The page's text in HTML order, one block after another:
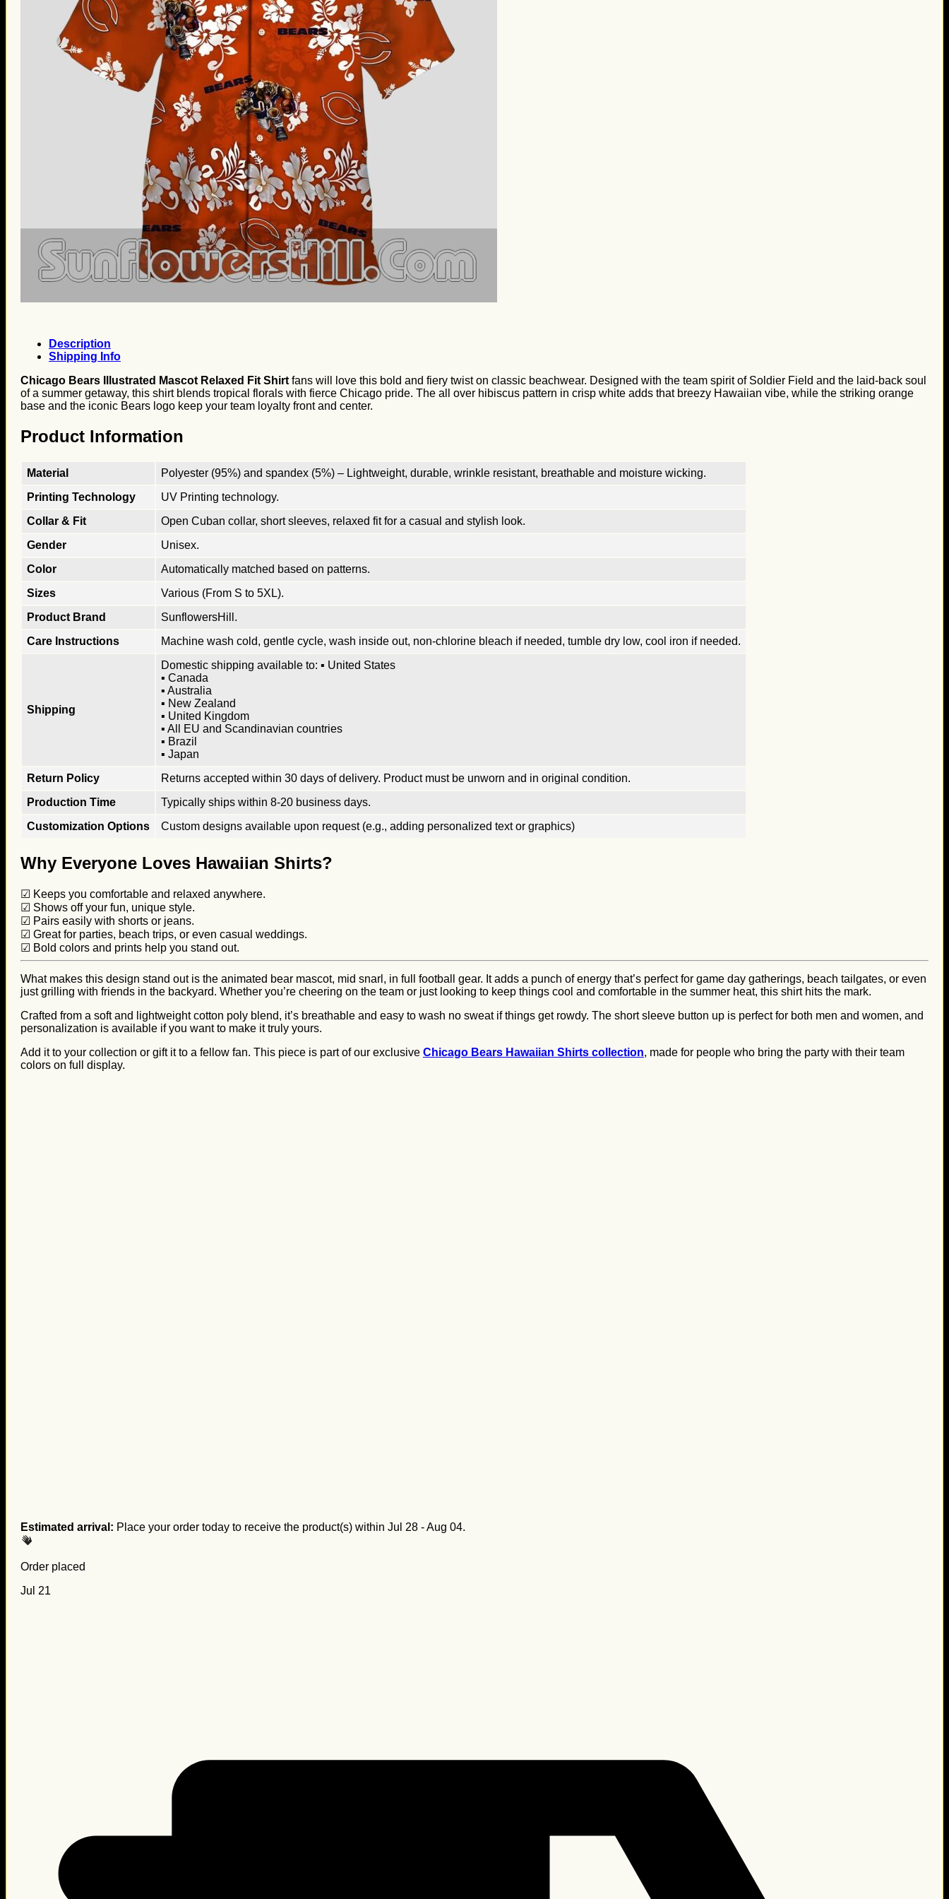
St. Patrick’s Day Gifts
Easter Gifts
Gifts for Father’s Day
Gifts for Mother’s Day
Apparel
Classic Shirt
3D Hoodie
Description
Shipping Info
Chicago Bears Illustrated Mascot Relaxed Fit Shirt fans will love this bold and fiery twist on classic beachwear. Designed with the team spirit of Soldier Field and the laid-back soul
of a summer getaway, this shirt blends tropical florals with fierce Chicago pride. The all over hibiscus pattern in crisp white adds that breezy Hawaiian vibe, while the striking orange
base and the iconic Bears logo keep your team loyalty front and center.
Product Information
Material
Polyester (95%) and spandex (5%) – Lightweight, durable, wrinkle resistant, breathable and moisture wicking.
Printing Technology
UV Printing technology.
Collar & Fit
Open Cuban collar, short sleeves, relaxed fit for a casual and stylish look.
Gender
Unisex.
Color
Automatically matched based on patterns.
Sizes
Various (From S to 5XL).
Product Brand
SunflowersHill.
Care Instructions
Machine wash cold, gentle cycle, wash inside out, non-chlorine bleach if needed, tumble dry low, cool iron if needed.
Shipping
Domestic shipping available to: ▪ United States
▪ Canada
▪ Australia
▪ New Zealand
▪ United Kingdom
▪ All EU and Scandinavian countries
▪ Brazil
▪ Japan
Return Policy
Returns accepted within 30 days of delivery. Product must be unworn and in original condition.
Production Time
Typically ships within 8-20 business days.
Customization Options
Custom designs available upon request (e.g., adding personalized text or graphics)
Why Everyone Loves Hawaiian Shirts?
☑ Keeps you comfortable and relaxed anywhere.
☑ Shows off your fun, unique style.
☑ Pairs easily with shorts or jeans.
☑ Great for parties, beach trips, or even casual weddings.
☑ Bold colors and prints help you stand out.
What makes this design stand out is the animated bear mascot, mid snarl, in full football gear. It adds a punch of energy that’s perfect for game day gatherings, beach tailgates, or even
just grilling with friends in the backyard. Whether you’re cheering on the team or just looking to keep things cool and comfortable in the summer heat, this shirt hits the mark.
Crafted from a soft and lightweight cotton poly blend, it’s breathable and easy to wash no sweat if things get rowdy. The short sleeve button up is perfect for both men and women, and
personalization is available if you want to make it truly yours.
Add it to your collection or gift it to a fellow fan. This piece is part of our exclusive Chicago Bears Hawaiian Shirts collection, made for people who bring the party with their team
colors on full display.
Estimated arrival: Place your order today to receive the product(s) within Jul 28 - Aug 04.
Order placed
Jul 21